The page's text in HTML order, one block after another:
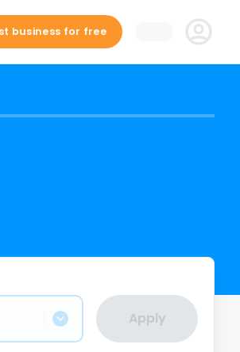
business for free
Apply